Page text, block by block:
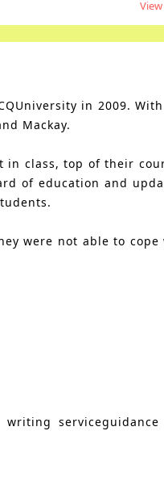
in 2009.
Mackay.
class, top of their
of education and
were not able to
serviceguidance